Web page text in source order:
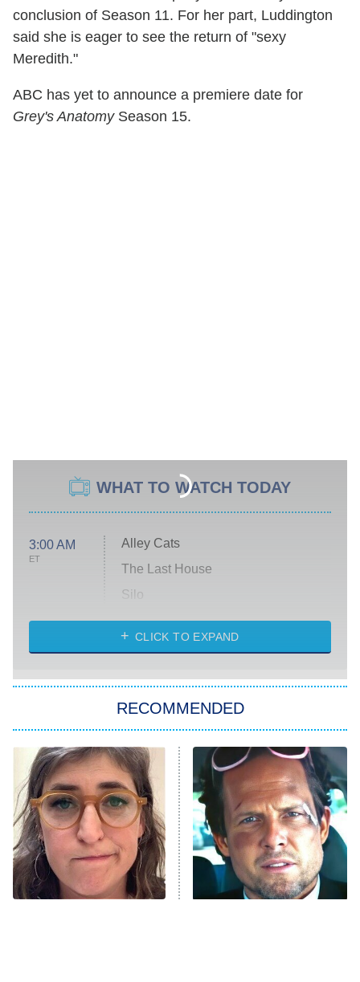
conclusion of Season 11. For her part, Luddington
said she is eager to see the return of "sexy
Meredith."
ABC has yet to announce a premiere date for
Grey's AnatomySeason 15.
WHAT TO WATCH TODAY
3:00 AM
ET
Alley Cats
The Last House
Silo
The Strangers: Chapter 2
Power Book III: Raising Kanan
The Secret Lives of Suburban
Housewives
9:00 PM
ET
Fightland
Life, Larry, and the Pursuit of
Unhappiness
CLICK TO EXPAND
RECOMMENDED